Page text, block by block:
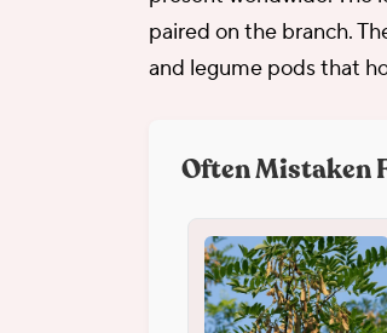
paired on the branch.
and legume pods that
Often Mistaken